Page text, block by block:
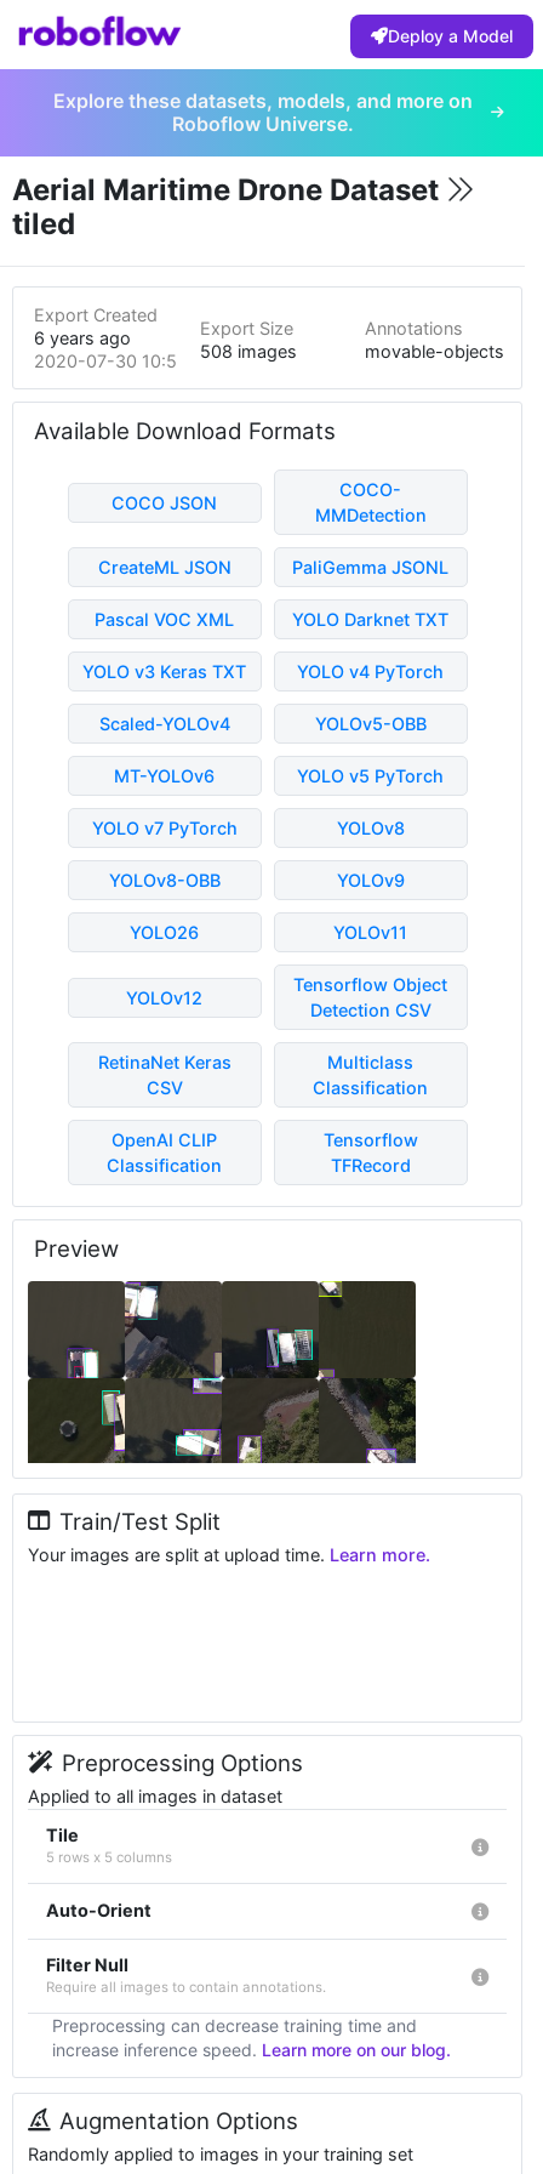
Deploy a Model
Explore these datasets, models, and more on
Roboflow Universe.
Aerial Maritime Drone Dataset
tiled
Export Created
6 years ago
2020-07-30 10:58pm
Export Size
508 images
Annotations
movable-objects
Available Download Formats
COCO JSON
COCO-
MMDetection
CreateML JSON PaliGemma JSONL
Pascal VOC XML YOLO Darknet TXT
YOLO v3 Keras TXT YOLO v4 PyTorch
Scaled-YOLOv4 YOLOv5-OBB
MT-YOLOv6 YOLO v5 PyTorch
YOLO v7 PyTorch YOLOv8
YOLOv8-OBB YOLOv9
YOLO26 YOLOv11
YOLOv12
Tensorflow Object
Detection CSV
RetinaNet Keras
CSV
Multiclass
Classification
OpenAI CLIP
Classification
Tensorflow
TFRecord
Preview
Train/Test Split
Your images are split at upload time. Learn more.
Preprocessing Options
Applied to all images in dataset
Tile
5 rows x 5 columns
Auto-Orient
Filter Null
Require all images to contain annotations.
Preprocessing can decrease training time and
increase inference speed. Learn more on our blog.
Augmentation Options
Randomly applied to images in your training set